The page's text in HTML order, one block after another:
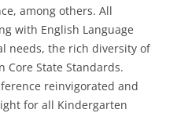
among others. All
with English Language
needs, the rich diversity of
Core State Standards.
reinvigorated and
for all Kindergarten